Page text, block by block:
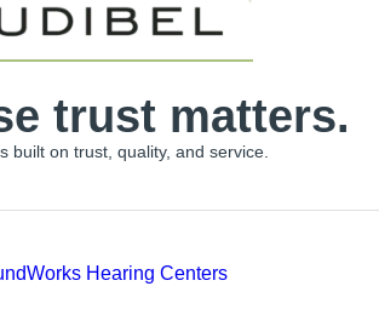
trust matters.
built on trust, quality, and service.